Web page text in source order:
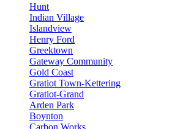
Hunt
Indian Village
Islandview
Henry Ford
Greektown
Gateway Community
Gold Coast
Gratiot Town-Kettering
Gratiot-Grand
Arden Park
Boynton